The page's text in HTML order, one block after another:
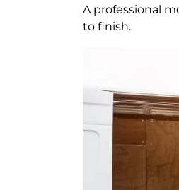
A professional
to finish.